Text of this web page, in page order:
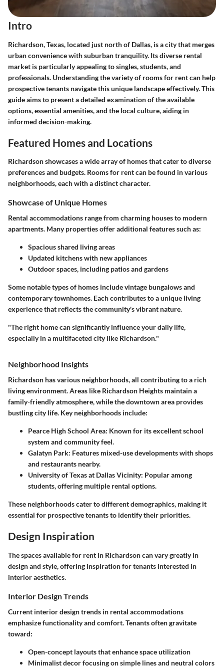
Intro
Richardson, Texas, located just north of Dallas, is a city that merges
urban convenience with suburban tranquility. Its diverse rental
market is particularly appealing to singles, students, and
professionals. Understanding the variety of rooms for rent can help
prospective tenants navigate this unique landscape effectively. This
guide aims to present a detailed examination of the available
options, essential amenities, and the local culture, aiding in
informed decision-making.
Featured Homes and Locations
Richardson showcases a wide array of homes that cater to diverse
preferences and budgets. Rooms for rent can be found in various
neighborhoods, each with a distinct character.
Showcase of Unique Homes
Rental accommodations range from charming houses to modern
apartments. Many properties offer additional features such as:
Spacious shared living areas
Updated kitchens with new appliances
Outdoor spaces, including patios and gardens
Some notable types of homes include vintage bungalows and
contemporary townhomes. Each contributes to a unique living
experience that reflects the community's vibrant nature.
"The right home can significantly influence your daily life,
especially in a multifaceted city like Richardson."
Neighborhood Insights
Richardson has various neighborhoods, all contributing to a rich
living environment. Areas like Richardson Heights maintain a
family-friendly atmosphere, while the downtown area provides
bustling city life. Key neighborhoods include:
Pearce High School Area: Known for its excellent school
system and community feel.
Galatyn Park: Features mixed-use developments with shops
and restaurants nearby.
University of Texas at Dallas Vicinity: Popular among
students, offering multiple rental options.
These neighborhoods cater to different demographics, making it
essential for prospective tenants to identify their priorities.
Design Inspiration
The spaces available for rent in Richardson can vary greatly in
design and style, offering inspiration for tenants interested in
interior aesthetics.
Interior Design Trends
Current interior design trends in rental accommodations
emphasize functionality and comfort. Tenants often gravitate
toward:
Open-concept layouts that enhance space utilization
Minimalist decor focusing on simple lines and neutral colors